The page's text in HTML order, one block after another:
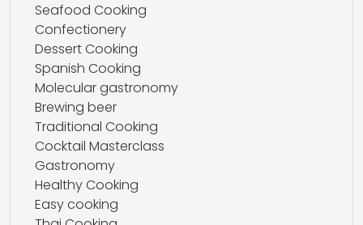
Seafood Cooking
Confectionery
Dessert Cooking
Spanish Cooking
Molecular gastronomy
Brewing beer
Traditional Cooking
Cocktail Masterclass
Gastronomy
Healthy Cooking
Easy cooking